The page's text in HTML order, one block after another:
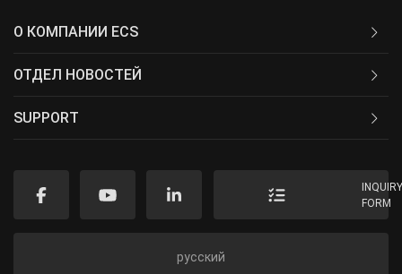
О КОМПАНИИ ECS
ОТДЕЛ НОВОСТЕЙ
SUPPORT
FORM
русский